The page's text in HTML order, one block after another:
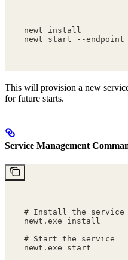
newt install
newt start --
This will provision a new
for future starts.
Service Management
# Install the service
newt.exe install
# Start the service
newt.exe start